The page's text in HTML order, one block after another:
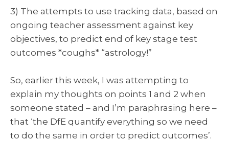
3) The attempts to use tracking data, based on
ongoing teacher assessment against key
objectives, to predict end of key stage test
outcomes *coughs* “astrology!”
So, earlier this week, I was attempting to
explain my thoughts on points 1 and 2 when
someone stated – and I’m paraphrasing here –
that ‘the DfE quantify everything so we need
to do the same in order to predict outcomes’.